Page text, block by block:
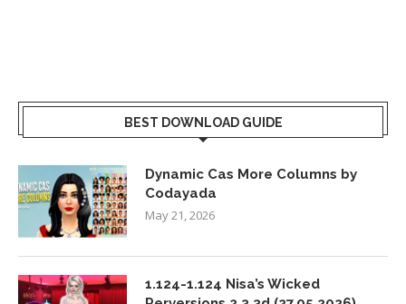
BEST DOWNLOAD GUIDE
Dynamic Cas More Columns by
Codayada
May 21, 2026
1.124-1.124 Nisa’s Wicked